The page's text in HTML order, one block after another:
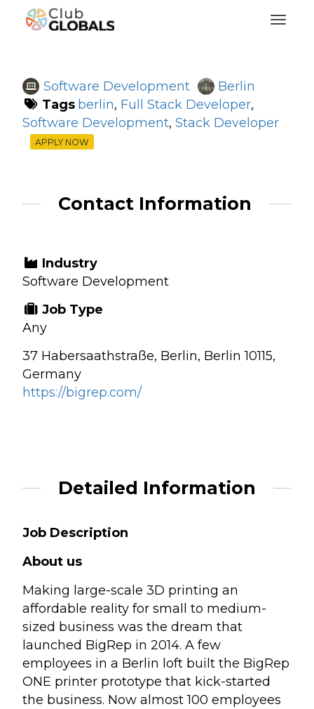
Software Development
Berlin
Tags berlin, Full Stack Developer,
Software Development,Stack Developer
APPLY NOW
Contact Information
Industry
Software Development
Job Type
Any
37 Habersaathstraße, Berlin, Berlin 10115,
Germany
https://bigrep.com/
Detailed Information
Job Description
About us
Making large-scale 3D printing an
affordable reality for small to medium-
sized business was the dream that
launched BigRep in 2014. A few
employees in a Berlin loft built the BigRep
ONE printer prototype that kick-started
the business. Now almost 100 employees